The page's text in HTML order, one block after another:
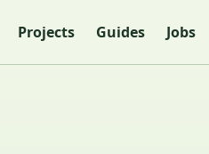
Projects Guides Jobs